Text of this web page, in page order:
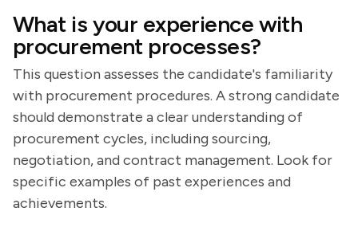
What is your experience with
procurement processes?
This question assesses the candidate's familiarity
with procurement procedures. A strong candidate
should demonstrate a clear understanding of
procurement cycles, including sourcing,
negotiation, and contract management. Look for
specific examples of past experiences and
achievements.